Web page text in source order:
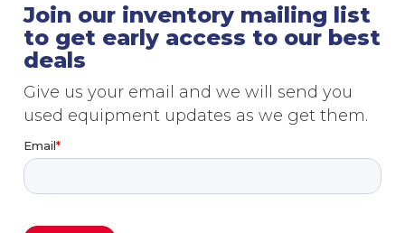
Join our inventory mailing list
to get early access to our best
deals
Give us your email and we will send you
used equipment updates as we get them.